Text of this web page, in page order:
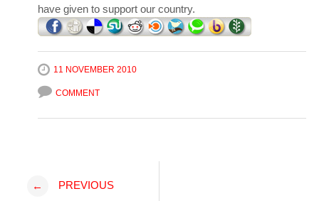
have given to support our country.
11 NOVEMBER 2010
COMMENT
Post
← PREVIOUS